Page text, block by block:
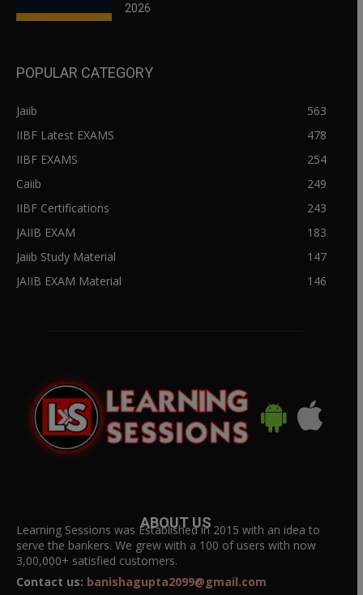
2026
POPULAR CATEGORY
Jaiib
563
IIBF Latest EXAMS
478
IIBF EXAMS
254
Caiib
249
IIBF Certifications
243
JAIIB EXAM
183
Jaiib Study Material
147
JAIIB EXAM Material
146
ABOUT US
Learning Sessions was Established in 2015 with an idea to
serve the bankers. We grew with a 100 of users with now
3,00,000+ satisfied customers.
Contact us: banishagupta2099@gmail.com